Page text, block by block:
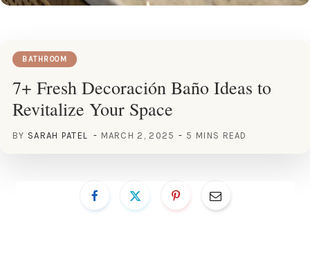
BATHROOM
7+ Fresh Decoración Baño Ideas to
Revitalize Your Space
BY SARAH PATEL MARCH 2, 2025 5 MINS READ